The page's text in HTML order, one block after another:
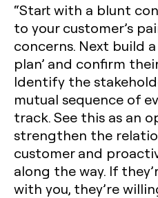
“Start with a blunt
to your customer’s
concerns. Next build
plan’ and confirm
Identify the
mutual sequence of
track. See this as an
strengthen the
customer and
along the way. If
with you, they’re